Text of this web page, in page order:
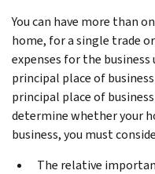
You can have more than
home, for a single trade
expenses for the
principal place of
principal place of
determine whether your
business, you must
The relative